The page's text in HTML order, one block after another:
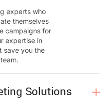
experts who
themselves
campaigns for
expertise in
save you the
Solutions